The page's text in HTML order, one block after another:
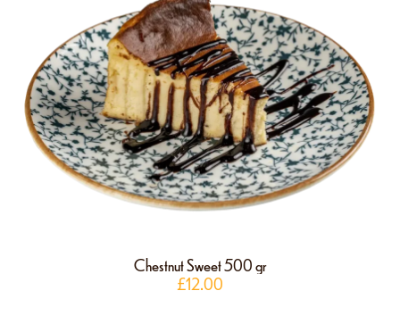
Chestnut Sweet 500 gr
£12.00